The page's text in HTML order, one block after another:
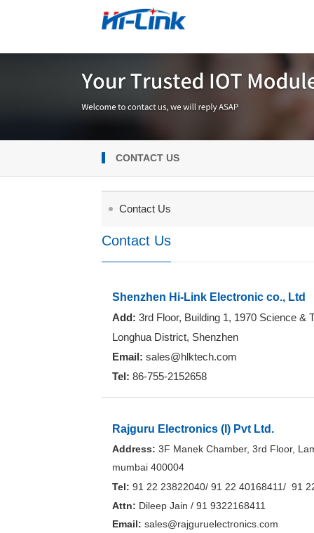
CONTACT US
Contact Us
Contact Us
Shenzhen Hi-Link Electronic co., Ltd
Add: 3rd Floor, Building 1, 1970 Science &
Longhua District, Shenzhen
Email: sales@hlktech.com
Tel: 86-755-2152658
Rajguru Electronics (I) Pvt Ltd.
Address: 3F Manek Chamber, 3rd Floor,
mumbai 400004
Tel: 91 22 23822040/ 91 22 40168411/ 91
Attn: Dileep Jain / 91 9322168411
Email: sales@rajguruelectronics.com